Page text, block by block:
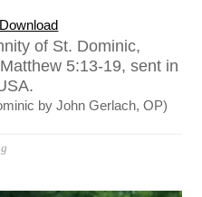
Download
of St. Dominic,
5:13-19, sent in
by John Gerlach, OP)